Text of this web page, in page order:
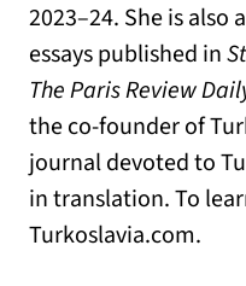
2023–24. She is
essays published in
The Paris Review
the co-founder of
journal devoted to
in translation. To
Turkoslavia.com.